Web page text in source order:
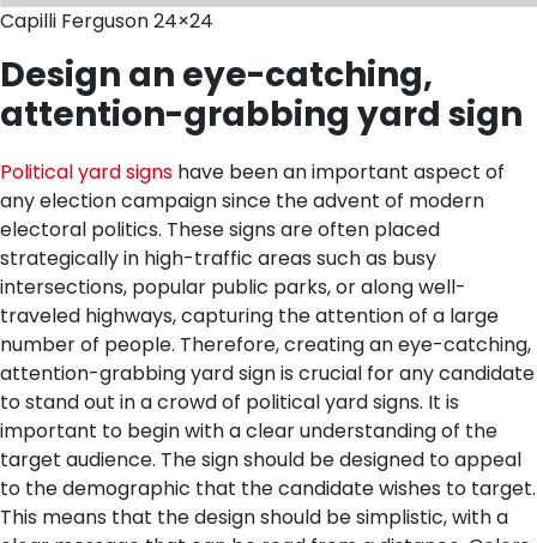
Capilli Ferguson 24×24
Design an eye-catching,
attention-grabbing yard sign
Political yard signs have been an important aspect of
any election campaign since the advent of modern
electoral politics. These signs are often placed
strategically in high-traffic areas such as busy
intersections, popular public parks, or along well-
traveled highways, capturing the attention of a large
number of people. Therefore, creating an eye-catching,
attention-grabbing yard sign is crucial for any candidate
to stand out in a crowd of political yard signs. It is
important to begin with a clear understanding of the
target audience. The sign should be designed to appeal
to the demographic that the candidate wishes to target.
This means that the design should be simplistic, with a